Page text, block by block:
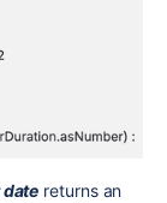
returns an